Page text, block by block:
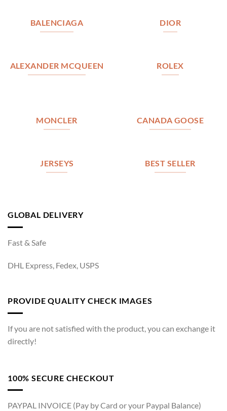
BALENCIAGA DIOR
ALEXANDER MCQUEEN ROLEX
MONCLER CANADA GOOSE
JERSEYS BEST SELLER
GLOBAL DELIVERY
Fast & Safe
DHL Express, Fedex, USPS
PROVIDE QUALITY CHECK IMAGES
If you are not satisfied with the product, you can exchange it
directly!
100% SECURE CHECKOUT
PAYPAL INVOICE (Pay by Card or your Paypal Balance)